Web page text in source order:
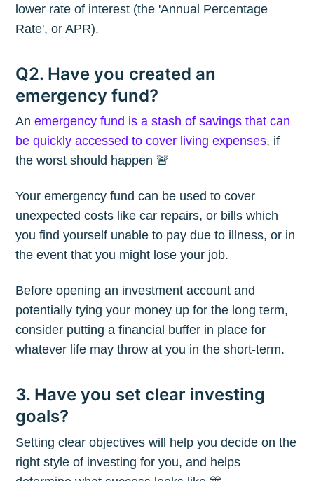
lower rate of interest (the 'Annual Percentage
Rate', or APR).
Q2. Have you created an
emergency fund?
Anemergency fund is a stash of savings that can
be quickly accessed to cover living expenses, if
the worst should happen 🚨
Your emergency fund can be used to cover
unexpected costs like car repairs, or bills which
you find yourself unable to pay due to illness, or in
the event that you might lose your job.
Before opening an investment account and
potentially tying your money up for the long term,
consider putting a financial buffer in place for
whatever life may throw at you in the short-term.
3. Have you set clear investing
goals?
Setting clear objectives will help you decide on the
right style of investing for you, and helps
Subscribe to